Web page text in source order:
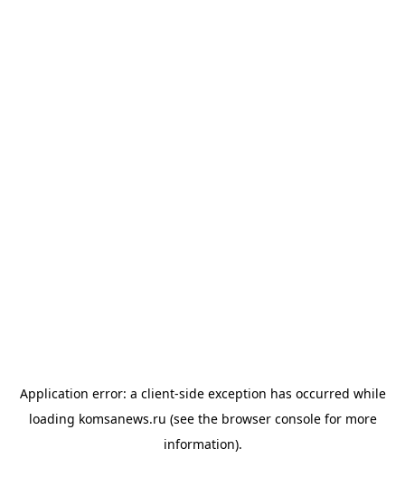
Application error: a client-side exception has occurred while
loading komsanews.ru (see the browser consolefor more
information).